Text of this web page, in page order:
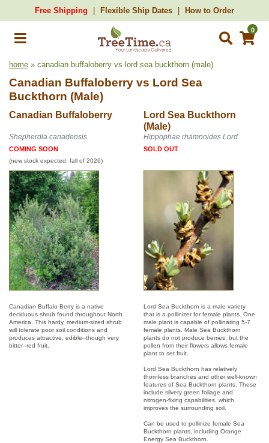
Free Shipping Flexible Ship Dates How to Order
0
home » canadian buffaloberry vs lord sea buckthorn (male)
Canadian Buffaloberry vs Lord Sea
Buckthorn (Male)
Canadian Buffaloberry
Lord Sea Buckthorn
(Male)
Shepherdia canadensis Hippophae rhamnoides Lord
COMING SOON
(new stock expected: fall of 2026)
SOLD OUT
Canadian Buffalo Berry is a native
deciduous shrub found throughout North
America. This hardy, medium-sized shrub
will tolerate poor soil conditions and
produces attractive, edible–though very
bitter–red fruit.
Lord Sea Buckthorn is a male variety
that is a pollinizer for female plants. One
male plant is capable of pollinating 5-7
female plants. Male Sea Buckthorn
plants do not produce berries, but the
pollen from their flowers allows female
plant to set fruit.
Lord Sea Buckthorn has relatively
thornless branches and other well-known
features of Sea Buckthorn plants. These
include silvery green foliage and
nitrogen-fixing capabilities, which
improves the surrounding soil.
Can be used to pollinize female Sea
Buckthorn plants, including Orange
Energy Sea Buckthorn.